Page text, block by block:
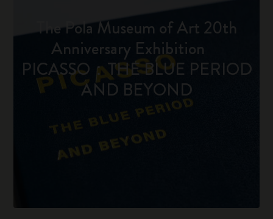
The Pola Museum of Art 20th
Anniversary Exhibition
PICASSO：THE BLUE PERIOD
AND BEYOND